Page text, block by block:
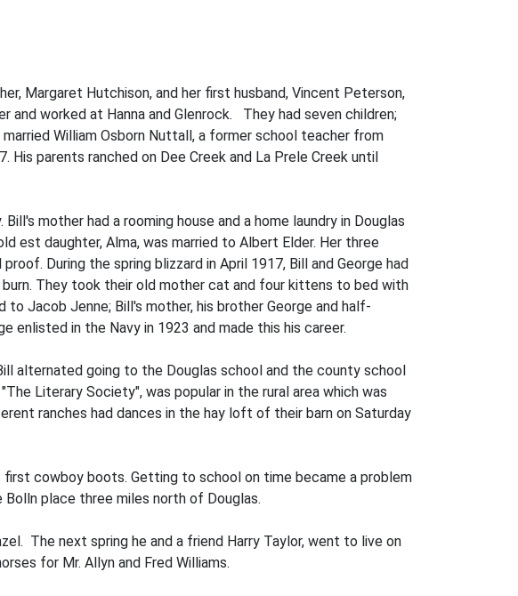
Margaret Hutchison, and her first husband, Vincent Peterson,
and worked at Hanna and Glenrock. They had seven children;
William Osborn Nuttall, a former school teacher from
His parents ranched on Dee Creek and La Prele Creek until
mother had a rooming house and a home laundry in Douglas
est daughter, Alma, was married to Albert Elder. Her three
During the spring blizzard in April 1917, Bill and George had
They took their old mother cat and four kittens to bed with
Jacob Jenne; Bill's mother, his brother George and half-
enlisted in the Navy in 1923 and made this his career.
alternated going to the Douglas school and the county school
Literary Society", was popular in the rural area which was
ranches had dances in the hay loft of their barn on Saturday
cowboy boots. Getting to school on time became a problem
Bolln place three miles north of Douglas.
The next spring he and a friend Harry Taylor, went to live on
for Mr. Allyn and Fred Williams.